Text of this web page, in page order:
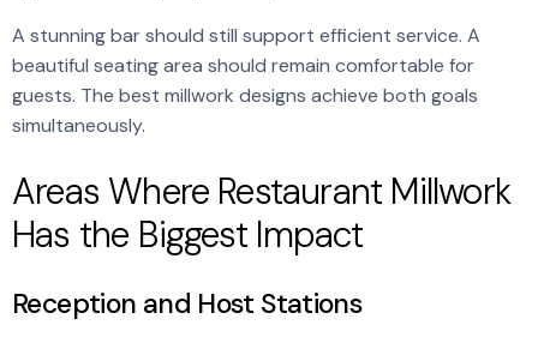
A stunning bar should still support efficient service. A
beautiful seating area should remain comfortable for
guests. The best millwork designs achieve both goals
simultaneously.
Areas Where Restaurant Millwork
Has the Biggest Impact
Reception and Host Stations